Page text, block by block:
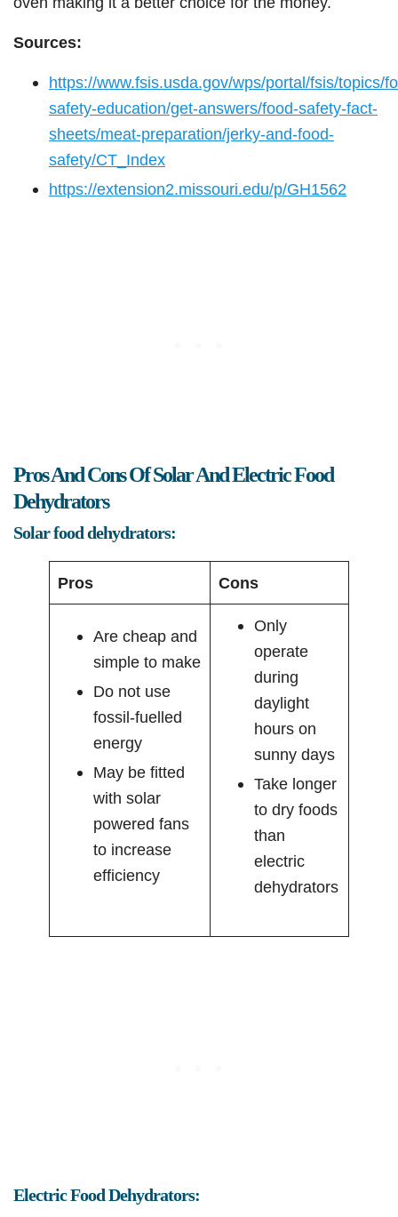
Sources:
https://www.fsis.usda.gov/wps/portal/fsis/topics/
safety-education/get-answers/food-safety-fact-
sheets/meat-preparation/jerky-and-food-
safety/CT_Index
https://extension2.missouri.edu/p/GH1562
Pros And Cons Of Solar And Electric Food
Dehydrators
Solar food dehydrators:
Pros Cons
Are cheap and
simple to make
Do not use
fossil-fuelled
energy
May be fitted
with solar
powered fans
to increase
efficiency
Only
operate
during
daylight
hours on
sunny days
Take longer
to dry foods
than
electric
dehydrators
Electric Food Dehydrators: